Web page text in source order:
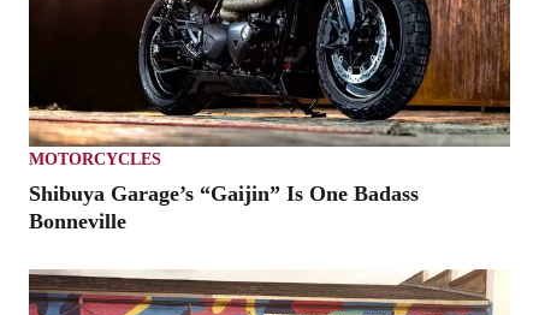
MOTORCYCLES
Shibuya Garage’s “Gaijin” Is One Badass
Bonneville